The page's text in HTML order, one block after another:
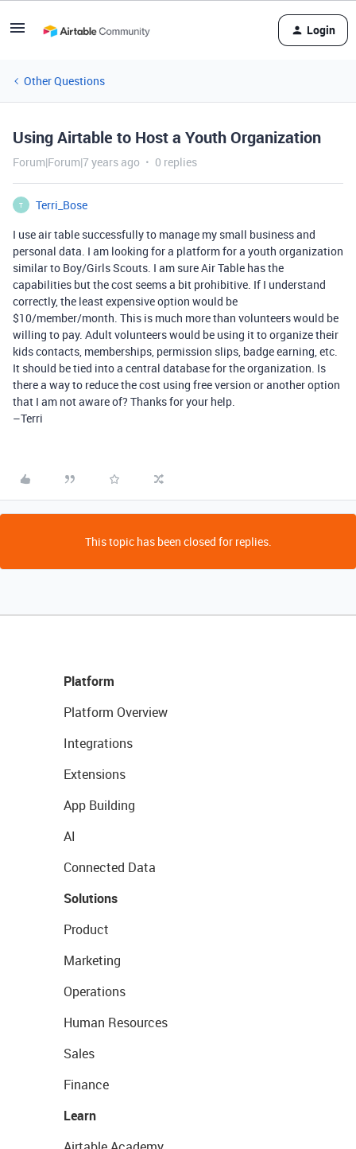
Login
Other Questions
Using Airtable to Host a Youth Organization
Forum|Forum|7 years ago 0 replies
T
Terri_Bose
I use air table successfully to manage my small business and
personal data. I am looking for a platform for a youth organization
similar to Boy/Girls Scouts. I am sure Air Table has the
capabilities but the cost seems a bit prohibitive. If I understand
correctly, the least expensive option would be
$10/member/month. This is much more than volunteers would be
willing to pay. Adult volunteers would be using it to organize their
kids contacts, memberships, permission slips, badge earning, etc.
It should be tied into a central database for the organization. Is
there a way to reduce the cost using free version or another option
that I am not aware of? Thanks for your help.
–Terri
This topic has been closed for replies.
Platform
Platform Overview
Integrations
Extensions
App Building
AI
Connected Data
Solutions
Product
Marketing
Operations
Human Resources
Sales
Finance
Learn